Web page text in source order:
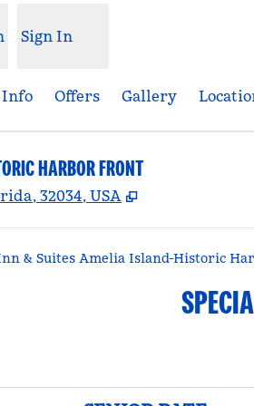
Sign In
Offers Gallery
HARBOR FRONT
32034, USA ,
& Suites Amelia Island-Historic